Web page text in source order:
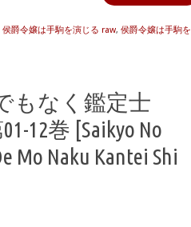
侯爵令嬢は手駒を演じる raw, 侯爵令嬢は手駒を
もなく鑑定士
12巻 [Saikyo No
Mo Naku Kantei Shi